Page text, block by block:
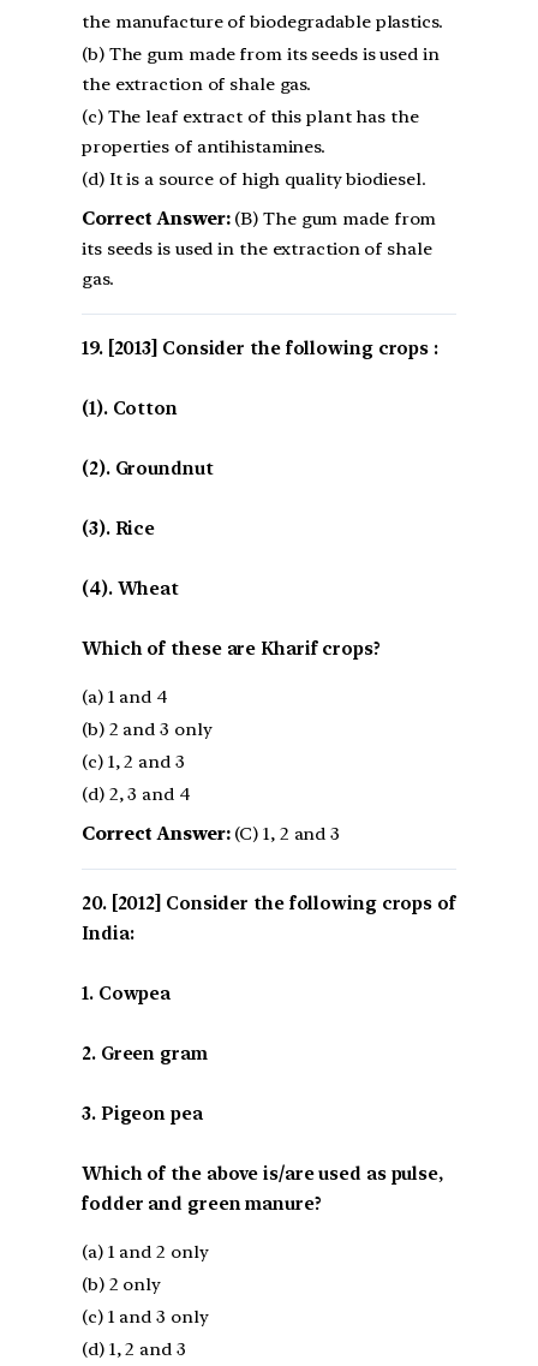
the manufacture of biodegradable plastics.
(b) The gum made from its seeds is used in
the extraction of shale gas.
(c) The leaf extract of this plant has the
properties of antihistamines.
(d) It is a source of high quality biodiesel.
Correct Answer:(B) The gum made from
its seeds is used in the extraction of shale
gas.
[2013] Consider the following crops :
(1). Cotton
(2). Groundnut
(3). Rice
(4). Wheat
Which of these are Kharif crops?
(a) 1 and 4
(b) 2 and 3 only
(c) 1, 2 and 3
(d) 2, 3 and 4
Correct Answer:(C) 1, 2 and 3
[2012] Consider the following crops of
India:
1. Cowpea
2. Green gram
3. Pigeon pea
Which of the above is/are used as pulse,
fodder and green manure?
(a) 1 and 2 only
(b) 2 only
(c) 1 and 3 only
(d) 1, 2 and 3